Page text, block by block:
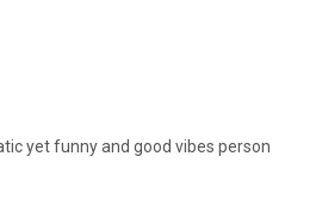
yet funny and good vibes person